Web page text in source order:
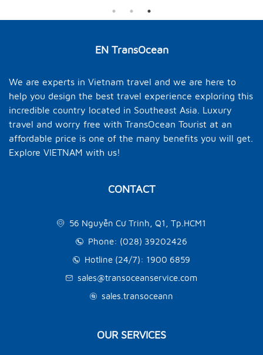
EN TransOcean
We are experts in Vietnam travel and we are here to
help you design the best travel experience exploring this
incredible country located in Southeast Asia. Luxury
travel and worry free with TransOcean Tourist at an
affordable price is one of the many benefits you will get.
Explore VIETNAM with us!
CONTACT
56 Nguyễn Cư Trinh, Q1, Tp.HCM1
Phone: (028) 39202426
Hotline (24/7): 1900 6859
sales@transoceanservice.com
sales.transoceann
OUR SERVICES